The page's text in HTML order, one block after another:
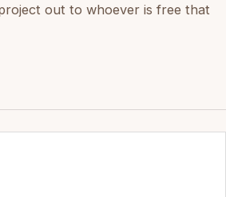
out to whoever is free that